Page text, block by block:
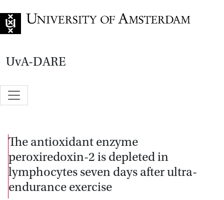
UvA-DARE
The antioxidant enzyme
peroxiredoxin-2 is depleted in
lymphocytes seven days after ultra-
endurance exercise